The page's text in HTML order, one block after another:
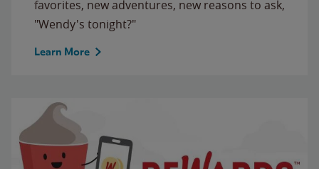
favorites, new adventures, new reasons to ask,
"Wendy's tonight?"
Learn More